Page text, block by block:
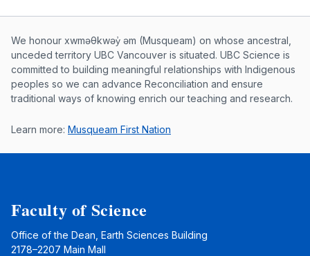
Musqueam First Nation land
We honour xwməθkwəy̓ əm (Musqueam) on whose ancestral,
unceded territory UBC Vancouver is situated. UBC Science is
committed to building meaningful relationships with Indigenous
peoples so we can advance Reconciliation and ensure
traditional ways of knowing enrich our teaching and research.
Learn more: Musqueam First Nation
Faculty of Science
Office of the Dean, Earth Sciences Building
2178–2207 Main Mall